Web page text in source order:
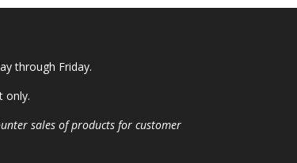
through Friday.
only.
sales of products for customer